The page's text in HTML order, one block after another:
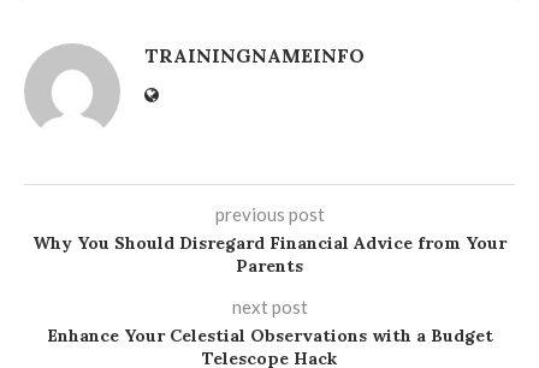
TRAININGNAMEINFO
previous post
Why You Should Disregard Financial Advice from Your
Parents
next post
Enhance Your Celestial Observations with a Budget
Telescope Hack